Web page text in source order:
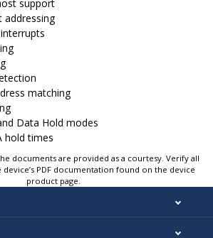
support
addressing
matching
Data Hold modes
hold times
documents are provided as a courtesy. Verify all
PDF documentation found on the device
product page.